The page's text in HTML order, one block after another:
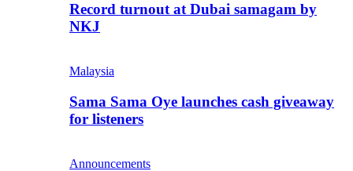
Record turnout at Dubai samagam by
NKJ
Malaysia
Sama Sama Oye launches cash giveaway
for listeners
Announcements